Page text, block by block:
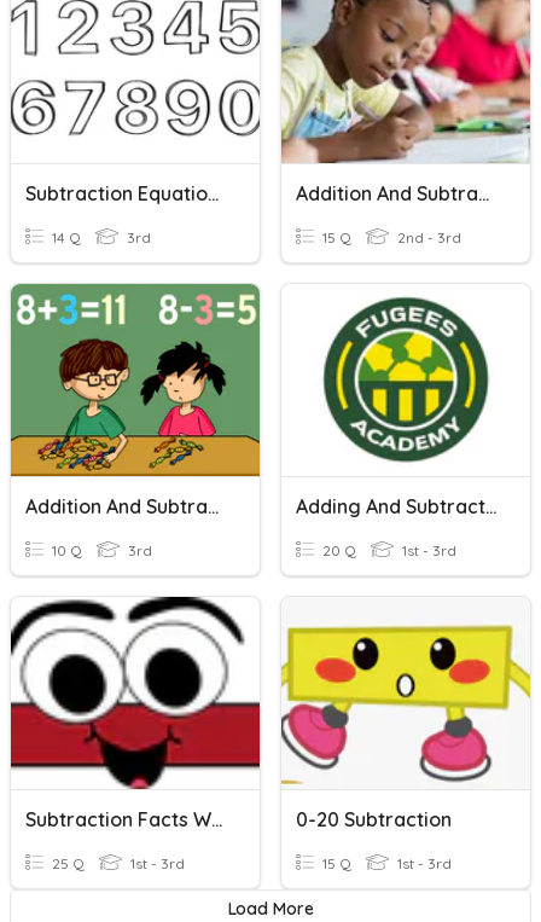
Subtraction Equations Within 20 Quiz
14 Q 3rd
Addition And Subtraction Word Problems Within 100
15 Q 2nd - 3rd
Addition And Subtraction Within 1,000
10 Q 3rd
Adding And Subtracting Within 20.
20 Q 1st - 3rd
Subtraction Facts Within 15 KEH2nd
25 Q 1st - 3rd
0-20 Subtraction
15 Q 1st - 3rd
Load More